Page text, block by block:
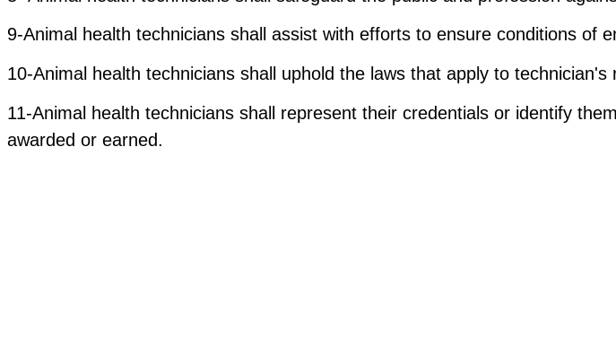
9-Animal health technicians shall assist with efforts to ensure conditions of
10-Animal health technicians shall uphold the laws that apply to
11-Animal health technicians shall represent their credentials or identify
awarded or earned.